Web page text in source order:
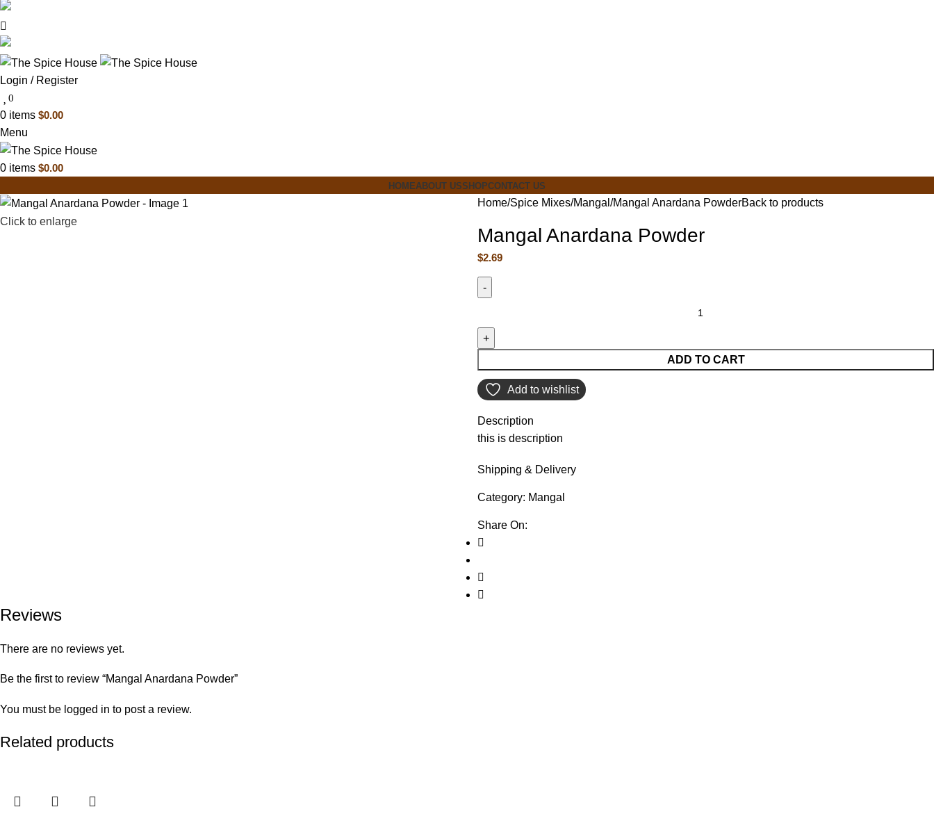
Login / Register
0
0 items $0.00
Menu
0 items $0.00
HOMEABOUT USSHOPCONTACT US
Click to enlarge
Home Spice Mixes Mangal Mangal Anardana PowderBack to products
Mangal Anardana Powder
$2.69
ADD TO CART
Add to wishlist
Description
this is description
Shipping & Delivery
Category: Mangal
Share On:
Reviews
There are no reviews yet.
Be the first to review “Mangal Anardana Powder”
You must be logged in to post a review.
Related products